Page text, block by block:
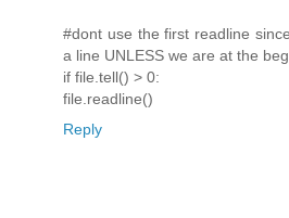
#dont use the first readline
a line UNLESS we are at the
if file.tell() > 0:
file.readline()
Reply